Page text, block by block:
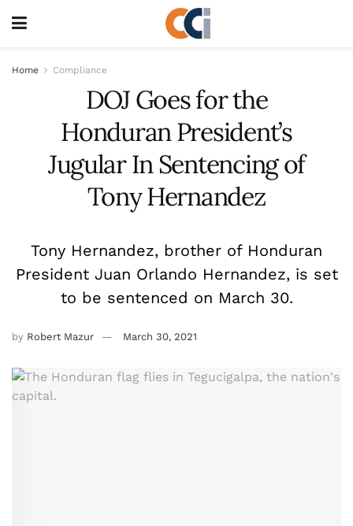
Home Compliance
DOJ Goes for the
Honduran President’s
Jugular In Sentencing of
Tony Hernandez
Tony Hernandez, brother of Honduran
President Juan Orlando Hernandez, is set
to be sentenced on March 30.
by Robert Mazur March 30, 2021